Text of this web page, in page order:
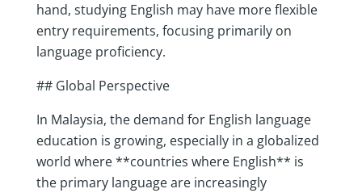
hand, studying English may have more flexible
entry requirements, focusing primarily on
language proficiency.
## Global Perspective
In Malaysia, the demand for English language
education is growing, especially in a globalized
world where **countries where English** is
the primary language are increasingly